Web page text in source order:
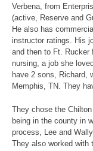
Verbena, from
(active, Reserve and
He also has
instructor ratings. His
and then to Ft. Rucker
nursing, a job she
have 2 sons, Richard,
Memphis, TN. They
They chose the
being in the county in
process, Lee and
They also worked with